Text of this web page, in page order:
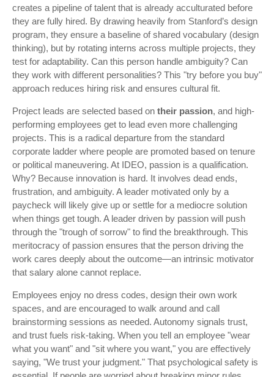
creates a pipeline of talent that is already acculturated before
they are fully hired. By drawing heavily from Stanford’s design
program, they ensure a baseline of shared vocabulary (design
thinking), but by rotating interns across multiple projects, they
test for adaptability. Can this person handle ambiguity? Can
they work with different personalities? This "try before you buy"
approach reduces hiring risk and ensures cultural fit.
Project leads are selected based on their passion, and high-
performing employees get to lead even more challenging
projects. This is a radical departure from the standard
corporate ladder where people are promoted based on tenure
or political maneuvering. At IDEO, passion is a qualification.
Why? Because innovation is hard. It involves dead ends,
frustration, and ambiguity. A leader motivated only by a
paycheck will likely give up or settle for a mediocre solution
when things get tough. A leader driven by passion will push
through the "trough of sorrow" to find the breakthrough. This
meritocracy of passion ensures that the person driving the
work cares deeply about the outcome—an intrinsic motivator
that salary alone cannot replace.
Employees enjoy no dress codes, design their own work
spaces, and are encouraged to walk around and call
brainstorming sessions as needed. Autonomy signals trust,
and trust fuels risk-taking. When you tell an employee "wear
what you want" and "sit where you want," you are effectively
saying, "We trust your judgment." That psychological safety is